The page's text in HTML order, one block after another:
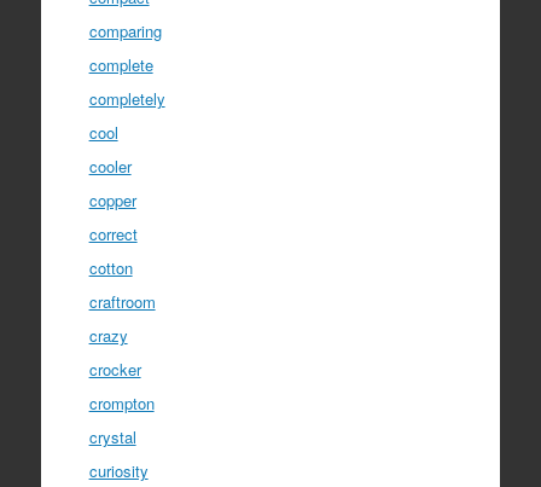
comparing
complete
completely
cool
cooler
copper
correct
cotton
craftroom
crazy
crocker
crompton
crystal
curiosity